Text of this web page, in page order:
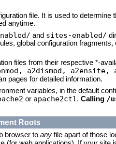
file. It is used to determine
anytime.
and sites-enabled/
global configuration fragments,
files from their respective *-
a2dismod, a2ensite,
pages for detailed information.
variables, in the default
or apache2ctl . Calling /
Roots
browser to any file apart of those